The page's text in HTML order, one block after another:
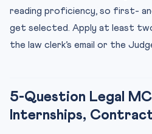
reading proficiency, so first-
get selected. Apply at least
the law clerk’s email or the
5-Question Legal
Internships,